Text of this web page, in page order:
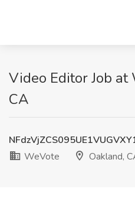
Video Editor Job at
CA
WeVote
Oakland,